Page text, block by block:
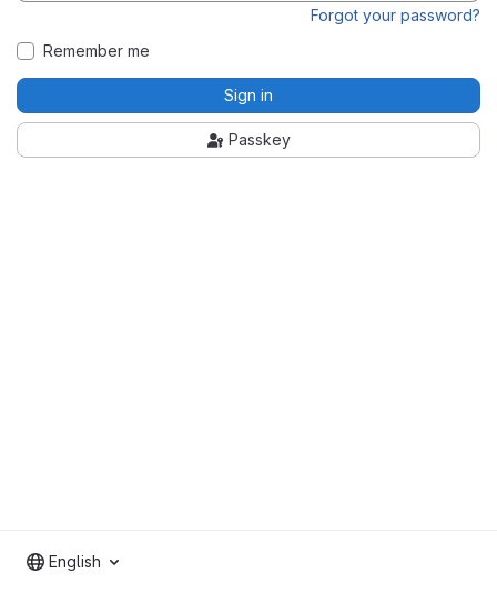
Forgot your password?
Remember me
Sign in
Passkey
English